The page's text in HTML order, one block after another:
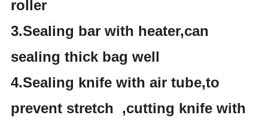
roller
3.Sealing bar with heater,can
sealingthick bagwell
4.Sealing knife with air tube,to
prevent stretch ,cutting knife with